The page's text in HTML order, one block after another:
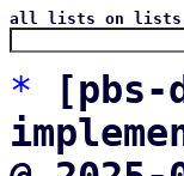
all lists on
*
[pbs-